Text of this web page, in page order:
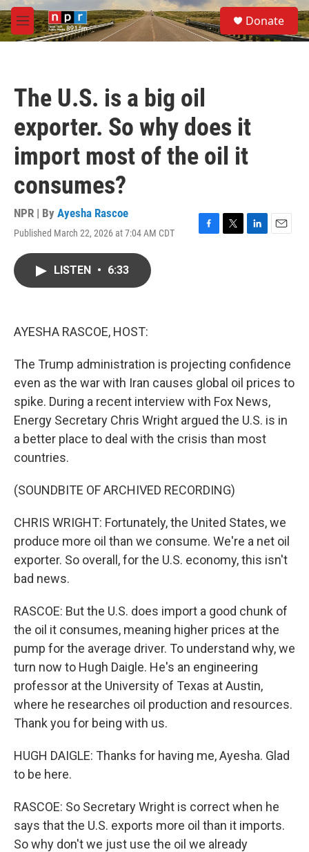
Skip to main content
M
e
S
e
a
Donate
The U.S. is a big oil
exporter. So why does it
import most of the oil it
consumes?
NPR | By Ayesha Rascoe
Published March 22, 2026 at 7:04 AM CDT
F
T
L
E
LISTEN • 6:33
AYESHA RASCOE, HOST:
The Trump administration is projecting confidence
even as the war with Iran causes global oil prices to
spike. During a recent interview with Fox News,
Energy Secretary Chris Wright argued the U.S. is in
a better place to deal with the crisis than most
countries.
(SOUNDBITE OF ARCHIVED RECORDING)
CHRIS WRIGHT: Fortunately, the United States, we
produce more oil than we consume. We're a net oil
exporter. So overall, for the U.S. economy, this isn't
bad news.
RASCOE: But the U.S. does import a good chunk of
the oil it consumes, meaning higher prices at the
pump for the average driver. To understand why, we
turn now to Hugh Daigle. He's an engineering
professor at the University of Texas at Austin,
where he researches oil production and resources.
Thank you for being with us.
HUGH DAIGLE: Thanks for having me, Ayesha. Glad
to be here.
RASCOE: So Secretary Wright is correct when he
says that the U.S. exports more oil than it imports.
So why don't we just use the oil we already